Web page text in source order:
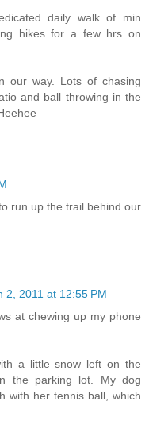
daily walk of min
hikes for a few hrs on
our way. Lots of chasing
and ball throwing in the
run up the trail behind our
2, 2011 at 12:55 PM
at chewing up my phone
a little snow left on the
the parking lot. My dog
with her tennis ball, which